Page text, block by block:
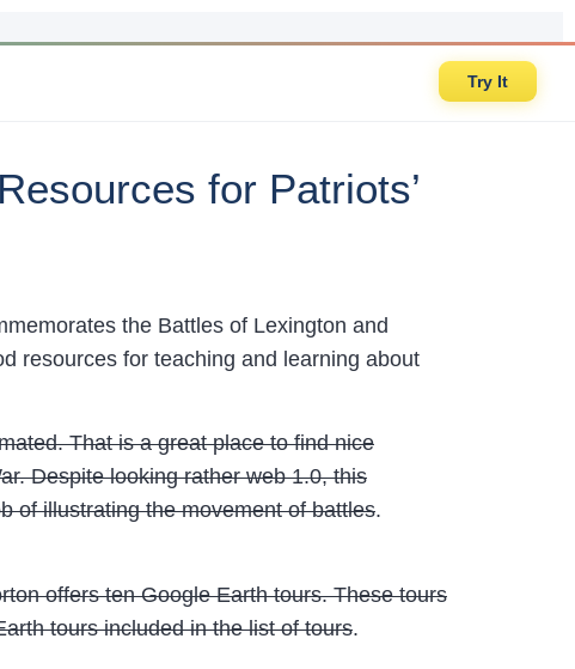
Try It
for Patriots’
the Battles of Lexington and
resources for teaching and learning about
That is a great place to find nice
Despite looking rather web 1.0, this
of illustrating the movement of battles.
offers ten Google Earth tours. These tours
tours included in the list of tours.